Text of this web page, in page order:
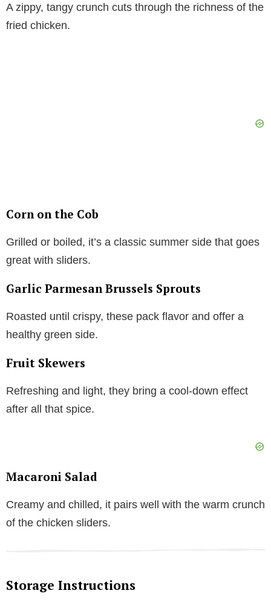
A zippy, tangy crunch cuts through the richness of the
fried chicken.
Corn on the Cob
Grilled or boiled, it’s a classic summer side that goes
great with sliders.
Garlic Parmesan Brussels Sprouts
Roasted until crispy, these pack flavor and offer a
healthy green side.
Fruit Skewers
Refreshing and light, they bring a cool-down effect
after all that spice.
Macaroni Salad
Creamy and chilled, it pairs well with the warm crunch
of the chicken sliders.
Storage Instructions